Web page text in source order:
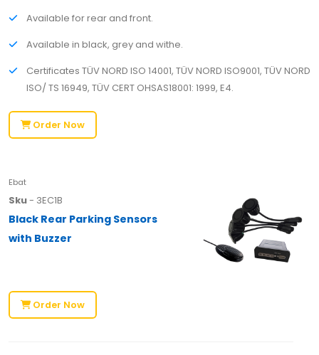
Available for rear and front.
Available in black, grey and withe.
Certificates TÜV NORD ISO 14001, TÜV NORD ISO9001, TÜV NORD
ISO/ TS 16949, TÜV CERT OHSAS18001: 1999, E4.
Order Now
Ebat
Sku- 3EC1B
Black Rear Parking Sensors
with Buzzer
Order Now